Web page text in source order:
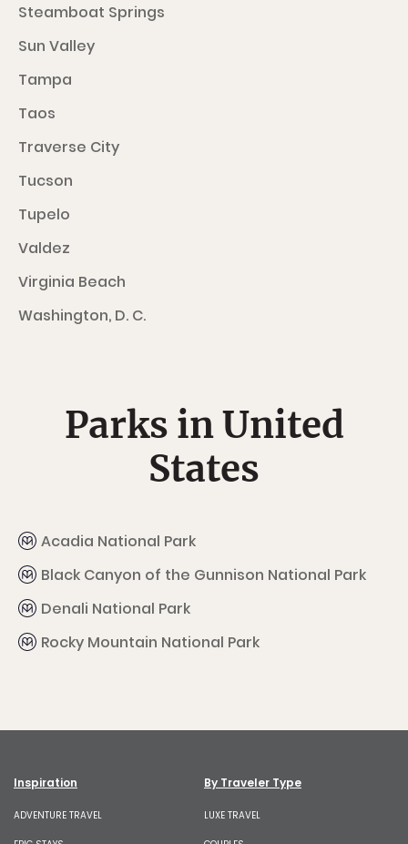
Steamboat Springs
Sun Valley
Tampa
Taos
Traverse City
Tucson
Tupelo
Valdez
Virginia Beach
Washington, D. C.
Parks in United
States
Acadia National Park
Black Canyon of the Gunnison National Park
Denali National Park
Rocky Mountain National Park
Inspiration
ADVENTURE TRAVEL
By Traveler Type
LUXE TRAVEL